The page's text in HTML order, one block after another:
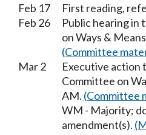
Feb 17
First reading,
Feb 26
Public hearing in
on Ways &
(Committee
Mar 2
Executive action
Committee on
AM. (Committee
WM - Majority;
amendment(s).